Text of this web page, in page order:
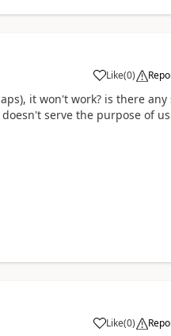
Like
a (0)
it won't work? is there any
serve the purpose of
Like
a (0)